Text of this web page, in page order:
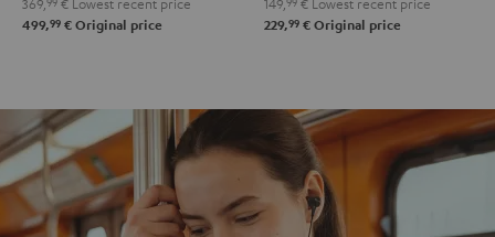
499,99 € Original price 229,99 € Original price